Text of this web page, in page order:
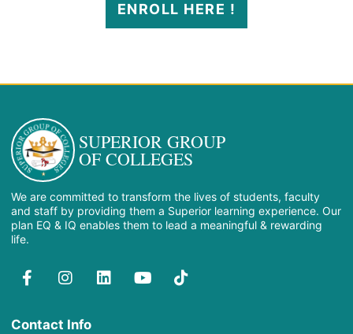
ENROLL HERE !
SUPERIOR GROUP
OF COLLEGES
We are committed to transform the lives of students, faculty
and staff by providing them a Superior learning experience. Our
plan EQ & IQ enables them to lead a meaningful & rewarding
life.
Contact Info